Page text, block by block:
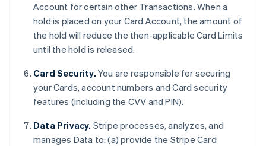
Account for certain other Transactions. When a
hold is placed on your Card Account, the amount of
the hold will reduce the then-applicable Card Limits
until the hold is released.
Card Security. You are responsible for securing
your Cards, account numbers and Card security
features (including the CVV and PIN).
Data Privacy. Stripe processes, analyzes, and
manages Data to: (a) provide the Stripe Card